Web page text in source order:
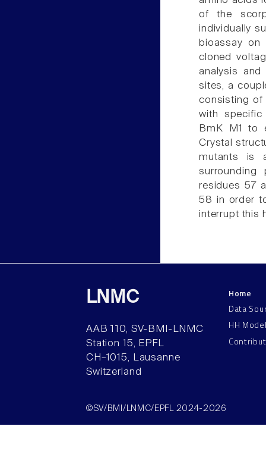
of the
individually
bioassay on
cloned
analysis and
sites, a
consisting of
with
BmK M1 to
Crystal
mutants is
residues 57
58 in order
interrupt this
LNMC
AAB 110, SV-BMI-LNMC
Station 15, EPFL
CH–1015, Lausanne
Switzerland
Home
Data
HH
©SV/BMI/LNMC/EPFL 2024-2026